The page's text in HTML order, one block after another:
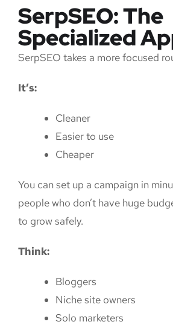
SerpSEO: The
Specialized
SerpSEO takes a more focused
It’s:
Cleaner
Easier to use
Cheaper
You can set up a campaign in
people who don’t have huge
to grow safely.
Think:
Bloggers
Niche site owners
Solo marketers